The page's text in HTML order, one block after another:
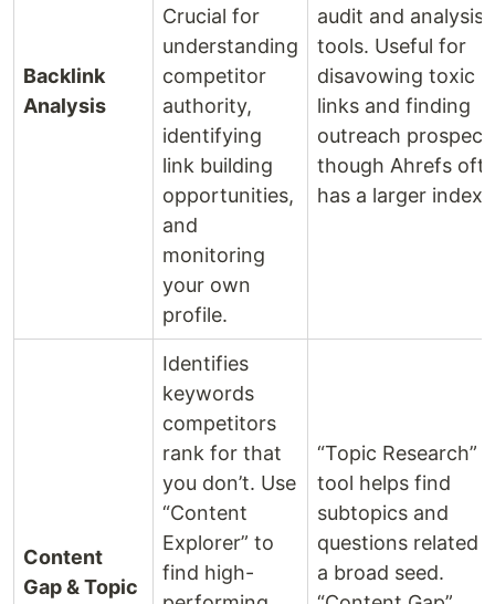
Backlink
Analysis
Crucial for
understanding
competitor
authority,
identifying
link building
opportunities,
and
monitoring
your own
profile.
audit and analysis
tools. Useful for
disavowing toxic
links and finding
outreach
though Ahrefs
has a larger index.
Content
Gap & Topic
Identifies
keywords
competitors
rank for that
you don’t. Use
“Content
Explorer” to
find high-
“Topic Research”
tool helps find
subtopics and
questions related
a broad seed.